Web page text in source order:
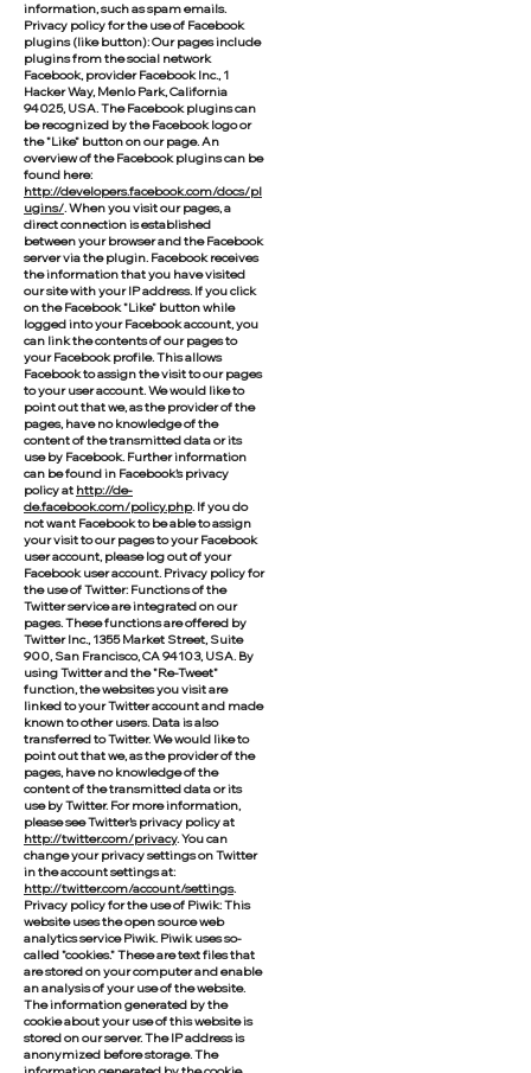
information, such as spam emails.
Privacy policy for the use of Facebook
plugins (like button): Our pages include
plugins from the social network
Facebook, provider Facebook Inc., 1
Hacker Way, Menlo Park, California
94025, USA. The Facebook plugins can
be recognized by the Facebook logo or
the "Like" button on our page. An
overview of the Facebook plugins can be
found here:
http://developers.facebook.com/docs/pl
ugins/. When you visit our pages, a
direct connection is established
between your browser and the Facebook
server via the plugin. Facebook receives
the information that you have visited
our site with your IP address. If you click
on the Facebook "Like" button while
logged into your Facebook account, you
can link the contents of our pages to
your Facebook profile. This allows
Facebook to assign the visit to our pages
to your user account. We would like to
point out that we, as the provider of the
pages, have no knowledge of the
content of the transmitted data or its
use by Facebook. Further information
can be found in Facebook's privacy
policy at http://de-
de.facebook.com/policy.php. If you do
not want Facebook to be able to assign
your visit to our pages to your Facebook
user account, please log out of your
Facebook user account. Privacy policy for
the use of Twitter: Functions of the
Twitter service are integrated on our
pages. These functions are offered by
Twitter Inc., 1355 Market Street, Suite
900, San Francisco, CA 94103, USA. By
using Twitter and the "Re-Tweet"
function, the websites you visit are
linked to your Twitter account and made
known to other users. Data is also
transferred to Twitter. We would like to
point out that we, as the provider of the
pages, have no knowledge of the
content of the transmitted data or its
use by Twitter. For more information,
please see Twitter's privacy policy at
http://twitter.com/privacy. You can
change your privacy settings on Twitter
in the account settings at:
http://twitter.com/account/settings.
Privacy policy for the use of Piwik: This
website uses the open source web
analytics service Piwik. Piwik uses so-
called "cookies." These are text files that
are stored on your computer and enable
an analysis of your use of the website.
The information generated by the
cookie about your use of this website is
stored on our server. The IP address is
anonymized before storage. The